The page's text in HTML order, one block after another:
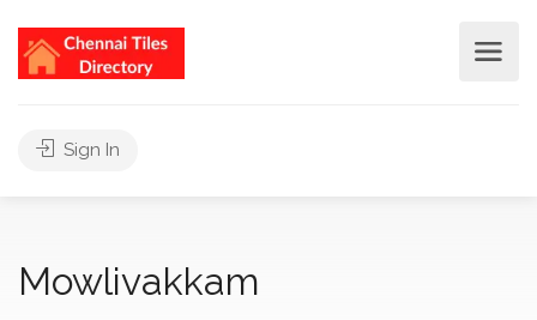
Sign In
Mowlivakkam